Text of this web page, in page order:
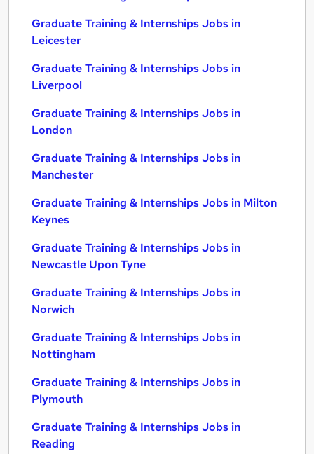
Graduate Training & Internships Jobs in
Leicester
Graduate Training & Internships Jobs in
Liverpool
Graduate Training & Internships Jobs in
London
Graduate Training & Internships Jobs in
Manchester
Graduate Training & Internships Jobs in Milton
Keynes
Graduate Training & Internships Jobs in
Newcastle Upon Tyne
Graduate Training & Internships Jobs in
Norwich
Graduate Training & Internships Jobs in
Nottingham
Graduate Training & Internships Jobs in
Plymouth
Graduate Training & Internships Jobs in
Reading